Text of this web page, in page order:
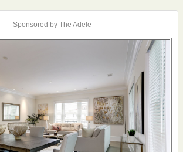
Sponsored by The Adele